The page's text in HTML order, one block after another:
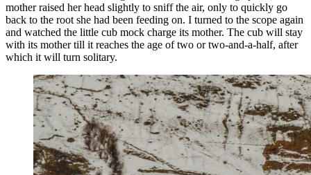
mother raised her head slightly to sniff the air, only to quickly go
back to the root she had been feeding on. I turned to the scope again
and watched the little cub mock charge its mother. The cub will stay
with its mother till it reaches the age of two or two-and-a-half, after
which it will turn solitary.